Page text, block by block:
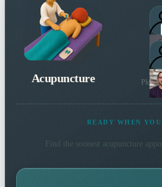
Acupuncture Plus
READY WHEN YOU
Find the soonest acupuncture